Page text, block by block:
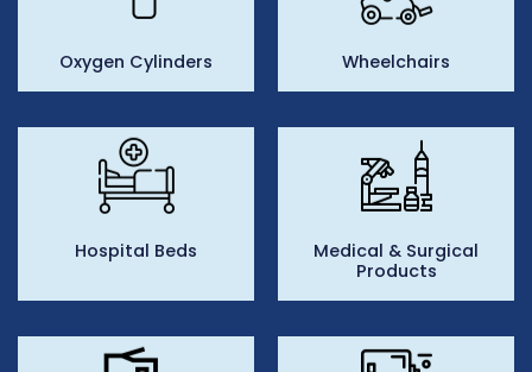
Oxygen Cylinders Wheelchairs
Hospital Beds
Medical & Surgical
Products